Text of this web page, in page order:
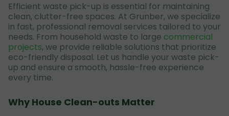
Efficient waste pick-up is essential for maintaining
clean, clutter-free spaces. At Grunber, we specialize
in fast, professional removal services tailored to your
needs. From household waste to large commercial
projects, we provide reliable solutions that prioritize
eco-friendly disposal. Let us handle your waste pick-
up and ensure a smooth, hassle-free experience
every time.
Why House Clean-outs Matter